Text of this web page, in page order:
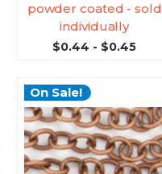
powder coated - sold
individually
$0.44 - $0.45
On Sale!